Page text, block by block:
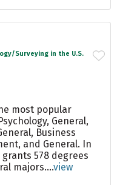
Surveying in the U.S.
most popular
General,
Business
and General. In
578 degrees
majors....view